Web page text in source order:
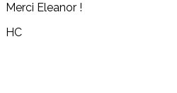
Merci Eleanor !
HC